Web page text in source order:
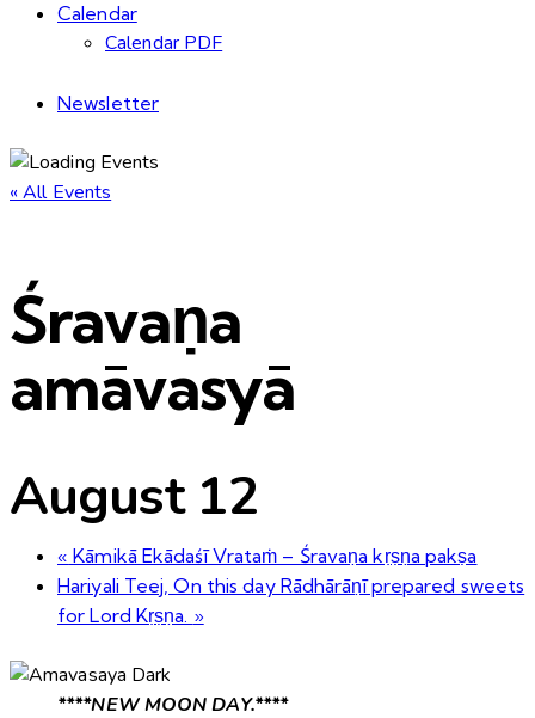
Calendar
Calendar PDF
Newsletter
« All Events
Śravaṇa
amāvasyā
August 12
« Kāmikā Ekādaśī Vrataṁ – Śravaṇa kṛṣṇa pakṣa
Hariyali Teej, On this day Rādhārāṇī prepared sweets
for Lord Kṛṣṇa. »
****NEW MOON DAY.****